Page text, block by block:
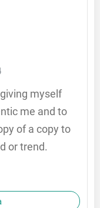
myself
me and to
of a copy to
or trend.